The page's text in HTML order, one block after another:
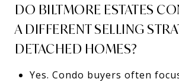
DO BILTMORE ESTATES
A DIFFERENT SELLING
DETACHED HOMES?
Yes. Condo buyers often